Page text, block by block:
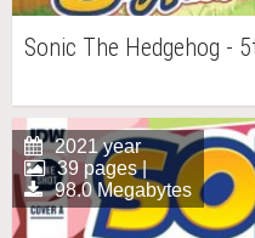
Sonic The Hedgehog -
2021 year
39 pages |
98.0 Megabytes